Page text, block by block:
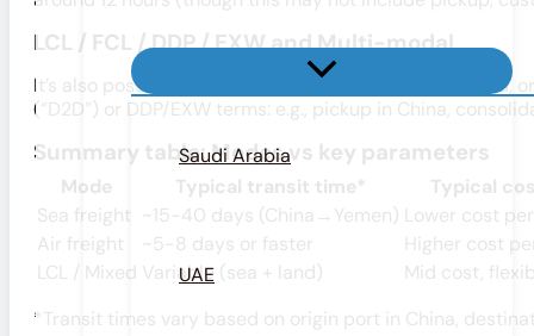
Saudi Arabia
UAE
LCL / FCL / DDP / EXW and Multi-modal
It’s also possible (and common) to combine sea +
(“D2D”) or DDP/EXW terms: e.g., pickup in China,
Summary table: Modes vs key parameters
Mode Typical transit time* Typical
Sea freight ~15-40 days (China→Yemen) Lower cost
Air freight
~5-8 days or faster Higher cost
LCL / Mixed Variable (sea + land) Mid cost,
*Transit times vary based on origin port in China,